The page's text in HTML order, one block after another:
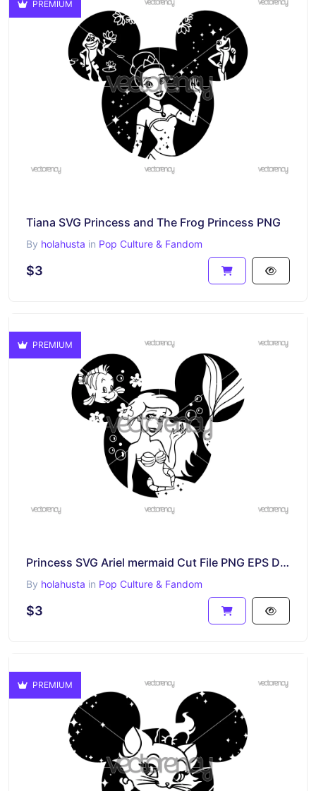
PREMIUM
Tiana SVG Princess and The Frog Princess PNG
By holahusta in Pop Culture & Fandom
$3
PREMIUM
Princess SVG Ariel mermaid Cut File PNG EPS DXF
By holahusta in Pop Culture & Fandom
$3
PREMIUM